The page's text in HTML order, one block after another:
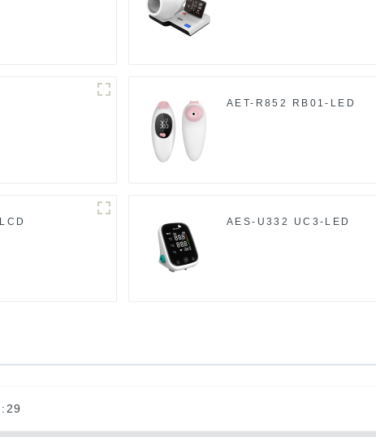
AET-R852 RB01-LED
AES-U332 UC3-LED